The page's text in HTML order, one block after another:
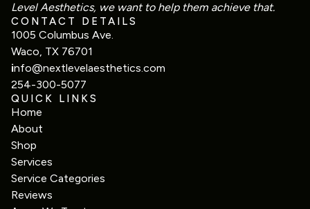
Level Aesthetics, we want to help them achieve that.
CONTACT DETAILS
1005 Columbus Ave.
Waco, TX 76701
info@nextlevelaesthetics.com
254-300-5077
QUICK LINKS
Home
About
Shop
Services
Service Categories
Reviews